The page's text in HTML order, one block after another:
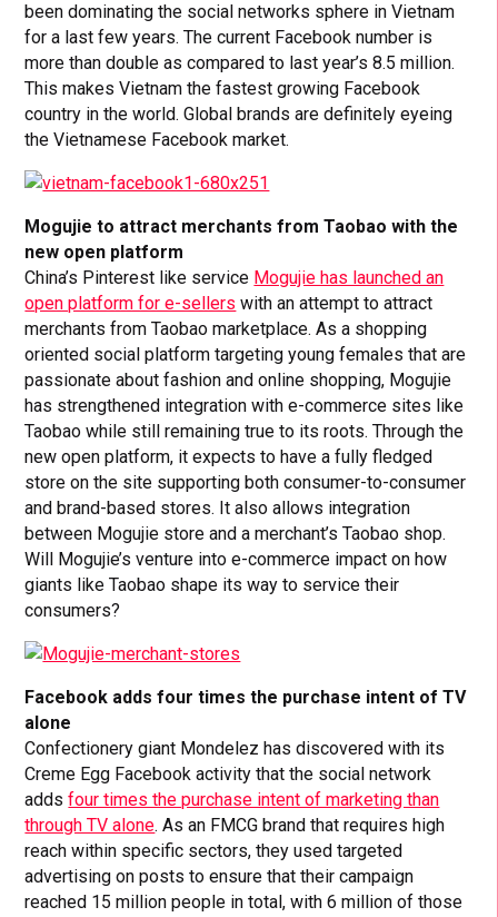
been dominating the social networks sphere in Vietnam
for a last few years. The current Facebook number is
more than double as compared to last year’s 8.5 million.
This makes Vietnam the fastest growing Facebook
country in the world. Global brands are definitely eyeing
the Vietnamese Facebook market.
Mogujie to attract merchants from Taobao with the
new open platform
China’s Pinterest like service Mogujie has launched an
open platform for e-sellers with an attempt to attract
merchants from Taobao marketplace. As a shopping
oriented social platform targeting young females that are
passionate about fashion and online shopping, Mogujie
has strengthened integration with e-commerce sites like
Taobao while still remaining true to its roots. Through the
new open platform, it expects to have a fully fledged
store on the site supporting both consumer-to-consumer
and brand-based stores. It also allows integration
between Mogujie store and a merchant’s Taobao shop.
Will Mogujie’s venture into e-commerce impact on how
giants like Taobao shape its way to service their
consumers?
Facebook adds four times the purchase intent of TV
alone
Confectionery giant Mondelez has discovered with its
Creme Egg Facebook activity that the social network
addsfour times the purchase intent of marketing than
through TV alone. As an FMCG brand that requires high
reach within specific sectors, they used targeted
advertising on posts to ensure that their campaign
reached 15 million people in total, with 6 million of those